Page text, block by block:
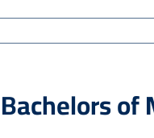
Bachelors of